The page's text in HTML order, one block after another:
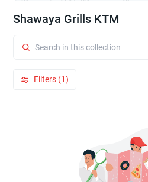
Shawaya Grills KTM
Filters (1)